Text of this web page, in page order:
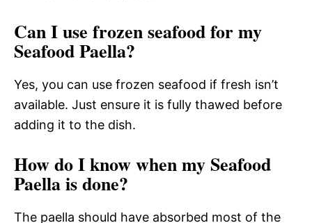
Can I use frozen seafood for my
Seafood Paella?
Yes, you can use frozen seafood if fresh isn’t
available. Just ensure it is fully thawed before
adding it to the dish.
How do I know when my Seafood
Paella is done?
The paella should have absorbed most of the